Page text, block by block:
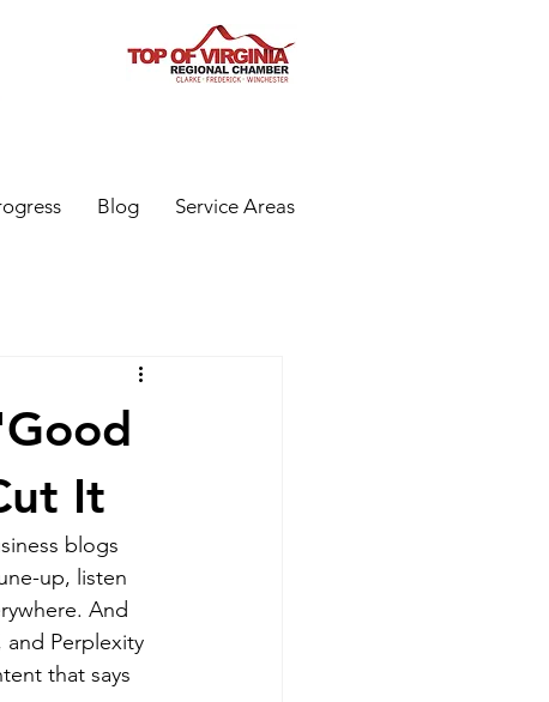
Blog Service Areas
It
blogs
up, listen
And
Perplexity
that says